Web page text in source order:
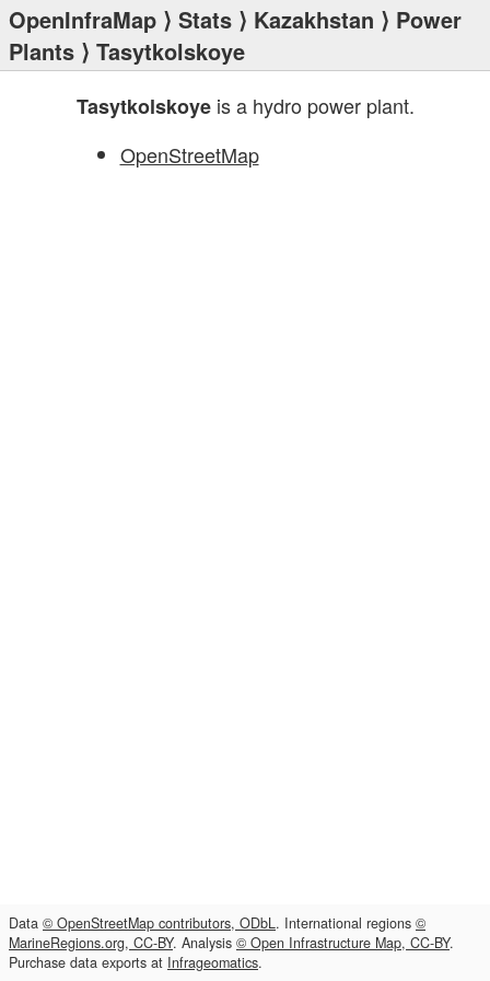
OpenInfraMap ⟩ Stats ⟩ Kazakhstan ⟩ Power
Plants ⟩ Tasytkolskoye
Tasytkolskoyeis a hydro power plant.
OpenStreetMap
Data © OpenStreetMap contributors, ODbL. International regions ©
MarineRegions.org, CC-BY. Analysis © Open Infrastructure Map, CC-BY.
Purchase data exports at Infrageomatics.